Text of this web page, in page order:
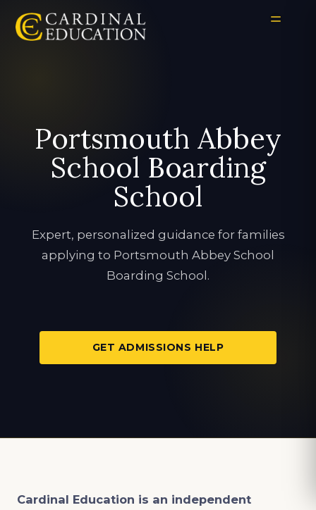
Portsmouth Abbey
School Boarding
School
Expert, personalized guidance for families
applying to Portsmouth Abbey School
Boarding School.
GET ADMISSIONS HELP
Cardinal Education is an independent